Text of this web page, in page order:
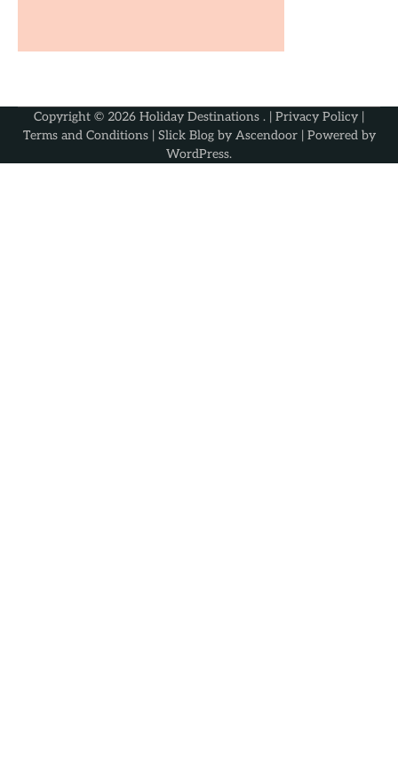
Copyright © 2026 Holiday Destinations . | Privacy Policy |
Terms and Conditions| Slick Blog by Ascendoor| Powered by
WordPress.